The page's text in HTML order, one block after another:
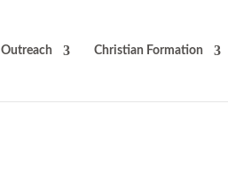
Outreach Christian Formation